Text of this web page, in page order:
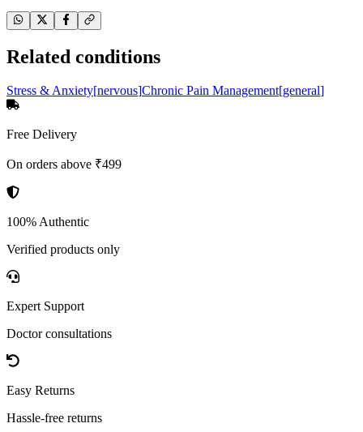
Related conditions
Stress & Anxiety[nervous]Chronic Pain Management[general]
Free Delivery
On orders above ₹499
100% Authentic
Verified products only
Expert Support
Doctor consultations
Easy Returns
Hassle-free returns